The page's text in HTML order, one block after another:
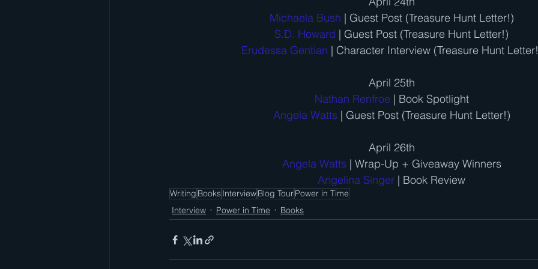
Michaela Bush | Guest Post (Treasure Hunt Letter!)
S.D. Howard | Guest Post (Treasure Hunt Letter!)
Erudessa Gentian | Character Interview (Treasure Hunt
April 25th
Nathan Renfroe | Book Spotlight
Angela Watts | Guest Post (Treasure Hunt Letter!)
April 26th
Angela Watts | Wrap-Up + Giveaway Winners
Angelina Singer | Book Review
Writing BooksInterviewBlog TourPower in Time
Interview
Power in Time Books